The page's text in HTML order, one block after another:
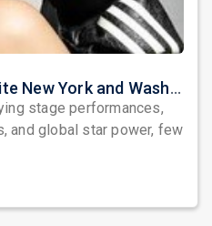
Nora Fatehi Set to Ignite New York and Washington DC with Exclusive Glam Nights
stage performances,
and global star power, few